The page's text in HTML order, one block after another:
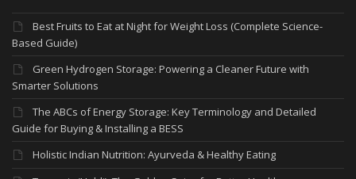
Best Fruits to Eat at Night for Weight Loss (Complete Science-
Based Guide)
Green Hydrogen Storage: Powering a Cleaner Future with
Smarter Solutions
The ABCs of Energy Storage: Key Terminology and Detailed
Guide for Buying & Installing a BESS
Holistic Indian Nutrition: Ayurveda & Healthy Eating